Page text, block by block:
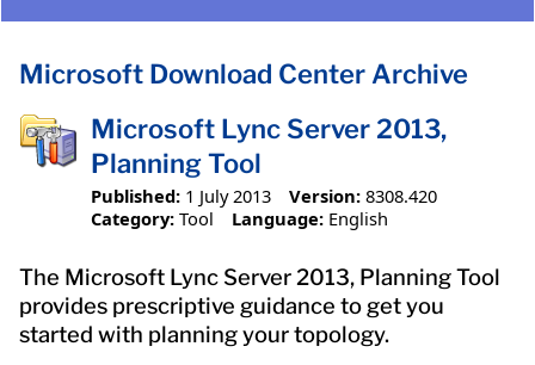
Microsoft Download Center Archive
Microsoft Lync Server 2013,
Planning Tool
Published: 1 July 2013 Version: 8308.420
Category: Tool Language: English
The Microsoft Lync Server 2013, Planning Tool
provides prescriptive guidance to get you
started with planning your topology.